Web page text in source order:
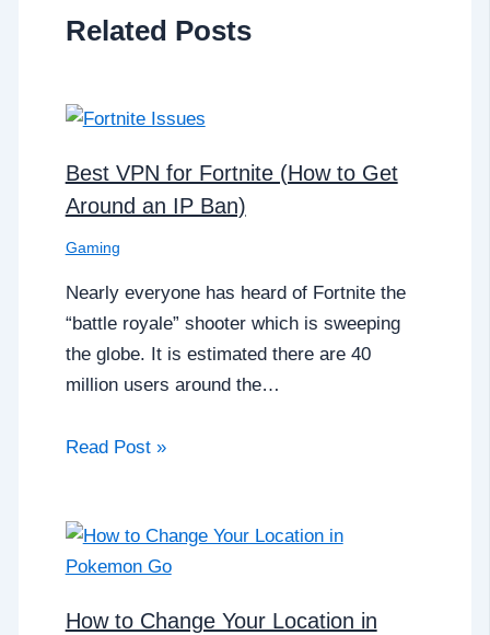
Related Posts
Best VPN for Fortnite (How to Get
Around an IP Ban)
Gaming
Nearly everyone has heard of Fortnite the
“battle royale” shooter which is sweeping
the globe. It is estimated there are 40
million users around the…
Read Post »
How to Change Your Location in